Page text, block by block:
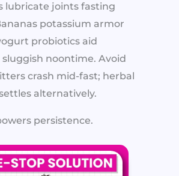
lubricate joints fasting
potassium armor
probiotics aid
noontime. Avoid
crash mid-fast; herbal
alternatively.
persistence.